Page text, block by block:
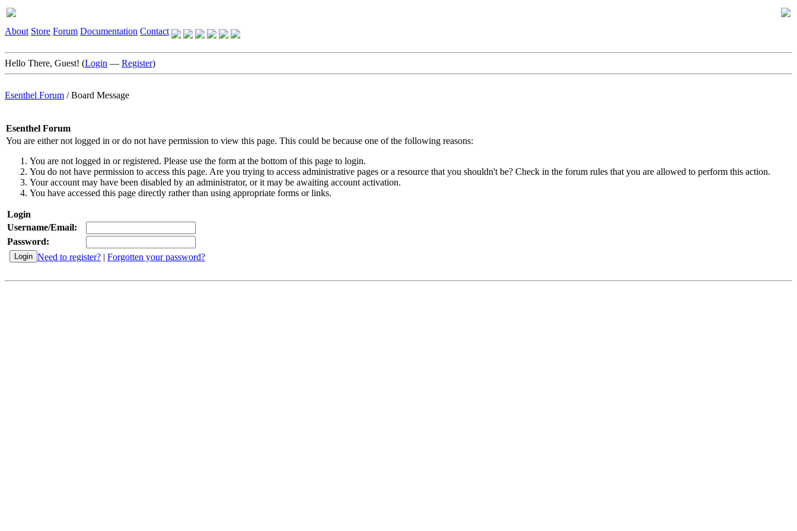
About Store Forum Documentation Contact
Hello There, Guest! (Login — Register)
Esenthel Forum /Board Message
Esenthel Forum
You are either not logged in or do not have permission to view this page. This could be because one of the following reasons:
You are not logged in or registered. Please use the form at the bottom of this page to login.
You do not have permission to access this page. Are you trying to access administrative pages or a resource that you shouldn't be? Check in the forum rules that you are allowed to perform this action.
Your account may have been disabled by an administrator, or it may be awaiting account activation.
You have accessed this page directly rather than using appropriate forms or links.
Login
Username/Email:
Password:
Need to register? | Forgotten your password?